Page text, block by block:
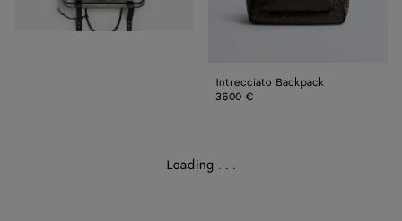
Intrecciato Backpack
3600 €
Loading . . .